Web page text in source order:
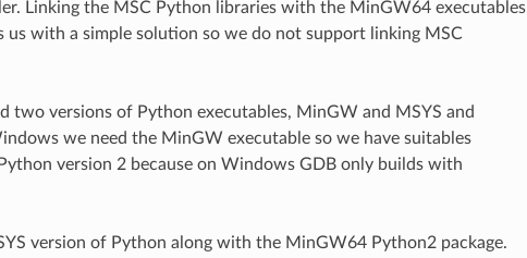
Linking the MSC Python libraries with the MinGW64 executables
us with a simple solution so we do not support linking MSC
two versions of Python executables, MinGW and MSYS and
we need the MinGW executable so we have suitables
version 2 because on Windows GDB only builds with
version of Python along with the MinGW64 Python2 package.